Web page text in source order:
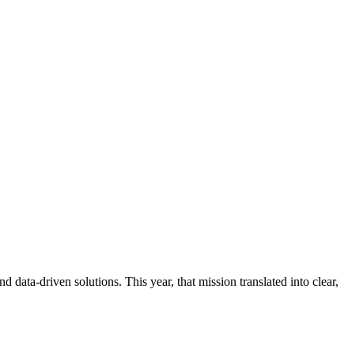
data-driven solutions. This year, that mission translated into clear,